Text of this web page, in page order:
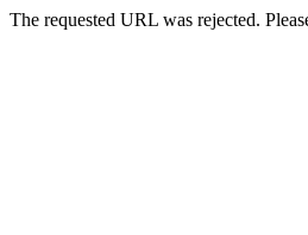
The requested URL was rejected.